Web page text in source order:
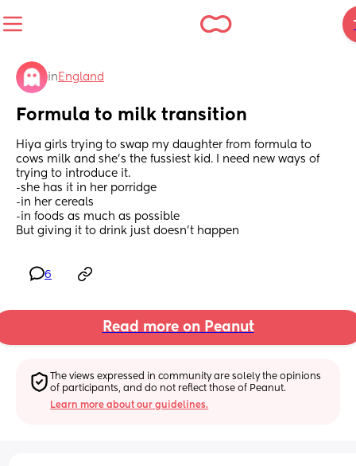
in England
Formula to milk transition
Hiya girls trying to swap my daughter from formula to
cows milk and she’s the fussiest kid. I need new ways of
trying to introduce it.
-she has it in her porridge
-in her cereals
-in foods as much as possible
But giving it to drink just doesn’t happen
6
Read more on Peanut
The views expressed in community are solely the opinions
of participants, and do not reflect those of Peanut.
Learn more about our guidelines.